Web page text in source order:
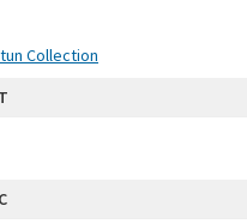
Collection